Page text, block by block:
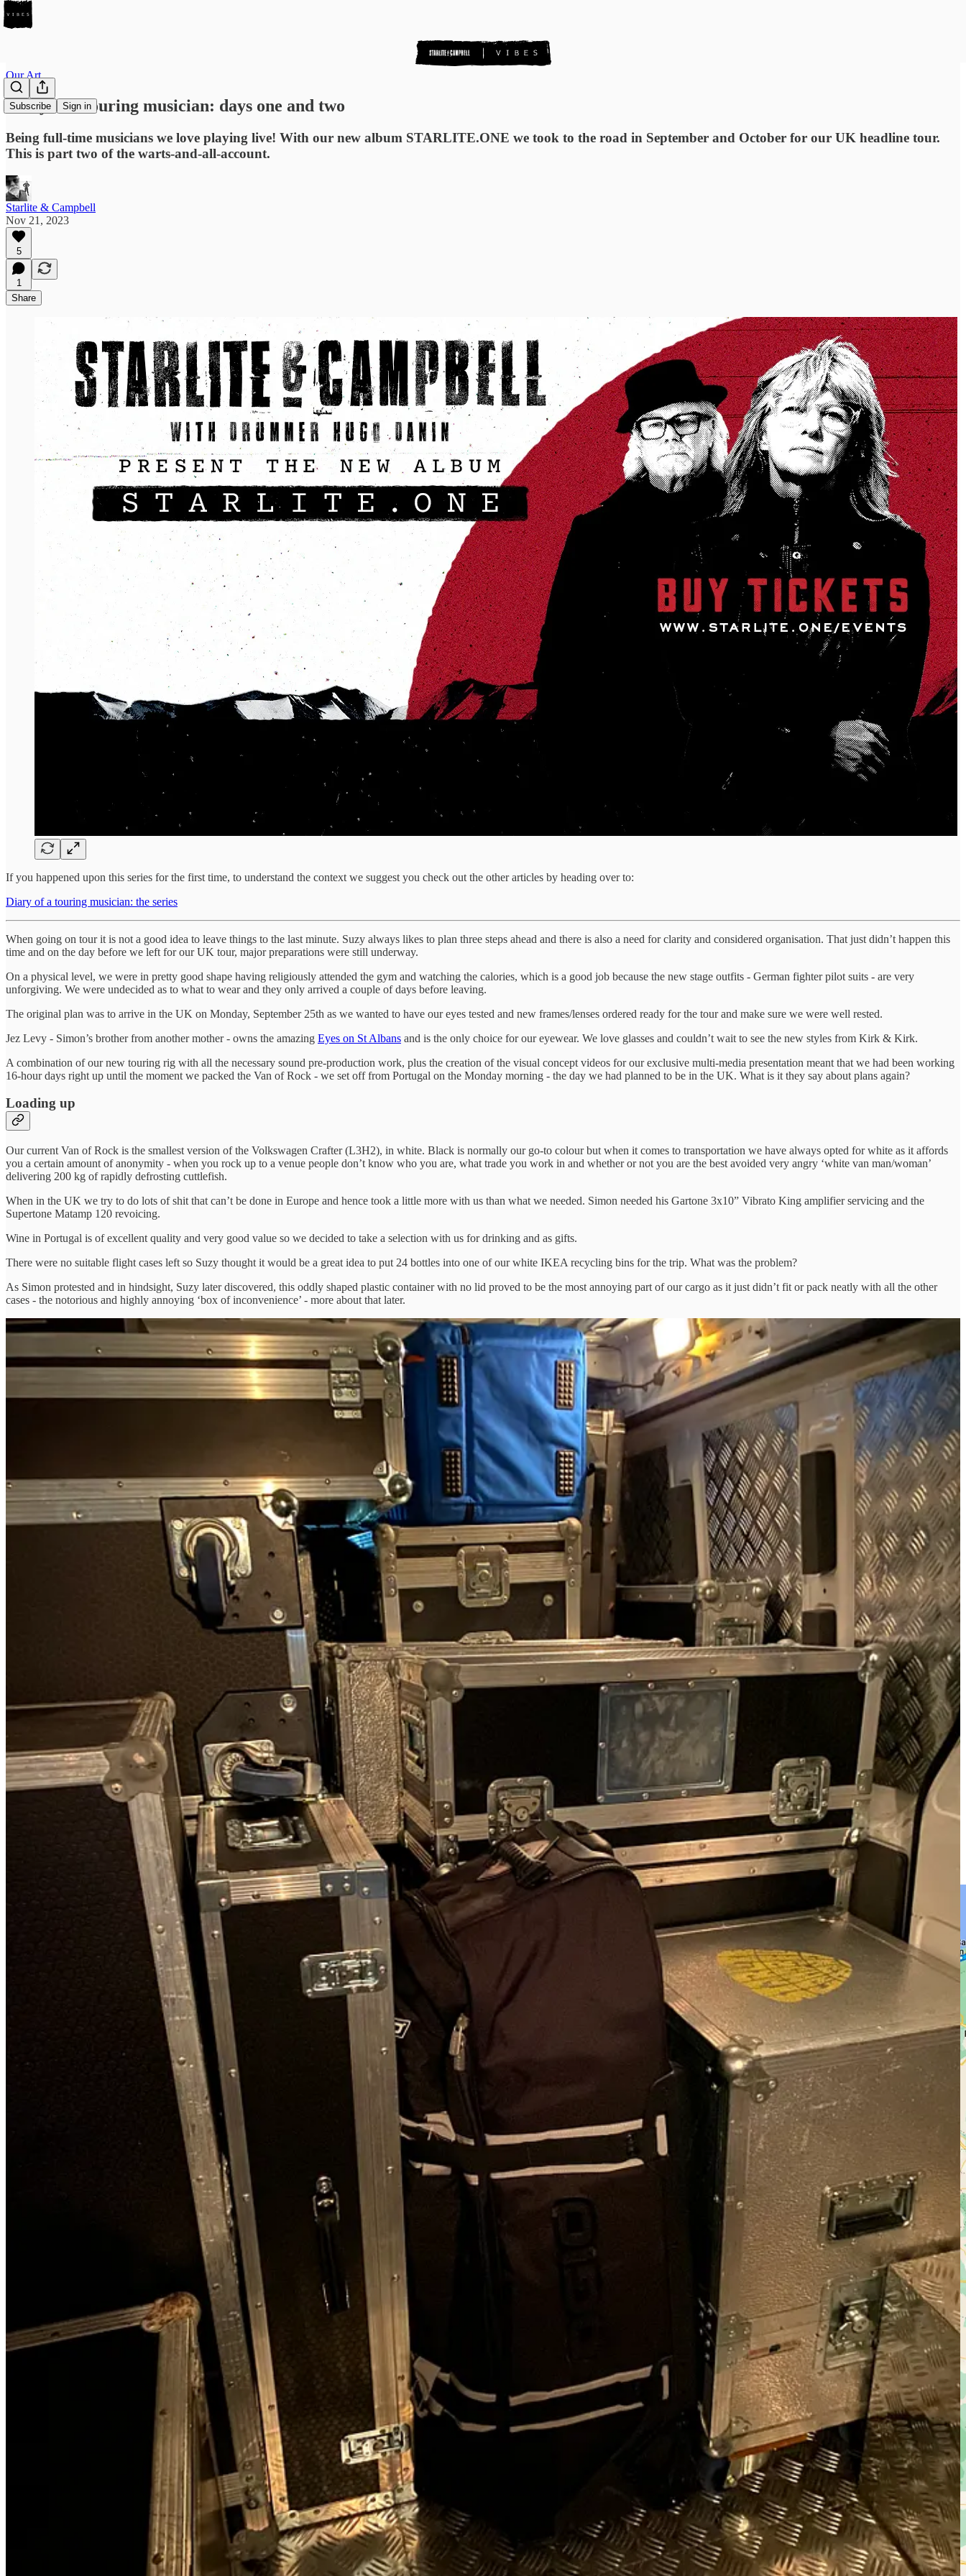
Subscribe Sign in
Our Art
Diary of a touring musician: days one and two
Being full-time musicians we love playing live! With our new album STARLITE.ONE we took to the road in September and October for our UK headline tour.
This is part two of the warts-and-all-account.
Starlite & Campbell
Nov 21, 2023
5
1
Share
If you happened upon this series for the first time, to understand the context we suggest you check out the other articles by heading over to:
Diary of a touring musician: the series
When going on tour it is not a good idea to leave things to the last minute. Suzy always likes to plan three steps ahead and there is also a need for clarity and considered organisation. That just didn’t happen this
time and on the day before we left for our UK tour, major preparations were still underway.
On a physical level, we were in pretty good shape having religiously attended the gym and watching the calories, which is a good job because the new stage outfits - German fighter pilot suits - are very
unforgiving. We were undecided as to what to wear and they only arrived a couple of days before leaving.
The original plan was to arrive in the UK on Monday, September 25th as we wanted to have our eyes tested and new frames/lenses ordered ready for the tour and make sure we were well rested.
Jez Levy - Simon’s brother from another mother - owns the amazing Eyes on St Albans and is the only choice for our eyewear. We love glasses and couldn’t wait to see the new styles from Kirk & Kirk.
A combination of our new touring rig with all the necessary sound pre-production work, plus the creation of the visual concept videos for our exclusive multi-media presentation meant that we had been working
16-hour days right up until the moment we packed the Van of Rock - we set off from Portugal on the Monday morning - the day we had planned to be in the UK. What is it they say about plans again?
Loading up
Our current Van of Rock is the smallest version of the Volkswagen Crafter (L3H2), in white. Black is normally our go-to colour but when it comes to transportation we have always opted for white as it affords
you a certain amount of anonymity - when you rock up to a venue people don’t know who you are, what trade you work in and whether or not you are the best avoided very angry ‘white van man/woman’
delivering 200 kg of rapidly defrosting cuttlefish.
When in the UK we try to do lots of shit that can’t be done in Europe and hence took a little more with us than what we needed. Simon needed his Gartone 3x10” Vibrato King amplifier servicing and the
Supertone Matamp 120 revoicing.
Wine in Portugal is of excellent quality and very good value so we decided to take a selection with us for drinking and as gifts.
There were no suitable flight cases left so Suzy thought it would be a great idea to put 24 bottles into one of our white IKEA recycling bins for the trip. What was the problem?
As Simon protested and in hindsight, Suzy later discovered, this oddly shaped plastic container with no lid proved to be the most annoying part of our cargo as it just didn’t fit or pack neatly with all the other
cases - the notorious and highly annoying ‘box of inconvenience’ - more about that later.
We have a sturdy flight case for all our merchandise but the question is always just how much do you take with you?
We always produce our albums on 180g vinyl and knew that many of our supporters were waiting to buy directly from us at the concerts. Always a sticky question but we erred on the side of caution loading
more than we expected to sell. We would certainly be crying in our latte if it sold out.
We ended up loading the Van of Rock in the dark at 2200, checking off everything against the ATA Carnet as we went along. This wasn’t the plan but we kept our cool.
Apart from our usual amps and guitars, we also had a bunch of synthesisers plus Hugo’s six-piece SONOR drum set and with our luggage - it was packed to the rafters.
The back of a van on tour is a hallowed space and is only meant for flight cases and equipment of rock but by the time we had finished loading, it looked like the back of a removal van.
The final thing was our box of goodies for the trip which we left in the fridge overnight. This time no Haribo, nuts or snacks, just a bag of very fresh and healthy fruit and mineral water.
Day one
We are a close family unit and always dread leaving our girls Bobby and Hummock, preferring to take them on the road with us - but this time it would have been too much and practically impossible as there
We are really fortunate as just ten minutes from our home is the
Hotel Canino da Quinta de Santa Maria
run by our wonderful vet Rita and is the best place they could possibly stay. As we drove away there were
knots in our stomachs and tears in our eyes. Onwards.